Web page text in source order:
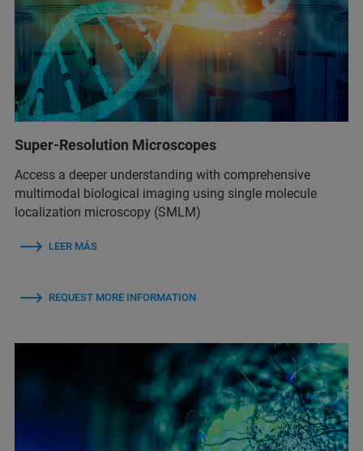
Super-Resolution Microscopes
Access a deeper understanding with comprehensive
multimodal biological imaging using single molecule
localization microscopy (SMLM)
LEER MÁS
REQUEST MORE INFORMATION